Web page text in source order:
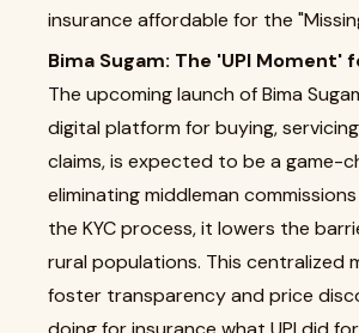
insurance affordable for the
Bima Sugam: The 'UPI Moment'
The upcoming launch of Bima
digital platform for buying,
claims, is expected to be a game-
eliminating middleman
the KYC process, it lowers the
rural populations. This centralized
foster transparency and price